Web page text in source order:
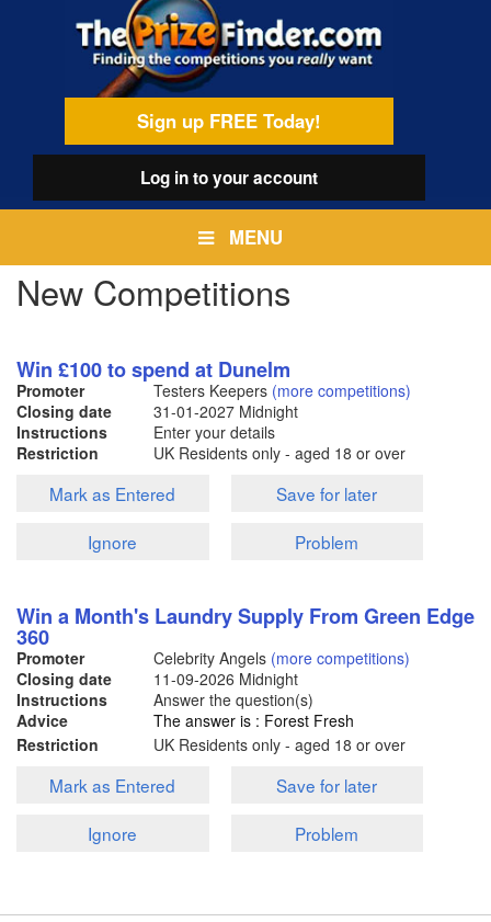
Sign up FREE Today!
Log into your account
MENU
New Competitions
Win £100 to spend at Dunelm
Promoter Testers Keepers (more competitions)
Closing date
31-01-2027 Midnight
Instructions
Enter your details
Restriction
UK Residents only - aged 18 or over
Mark as Entered
Save for later
Ignore
Problem
Win a Month's Laundry Supply From Green Edge
360
Promoter Celebrity Angels (more competitions)
Closing date
11-09-2026 Midnight
Instructions
Answer the question(s)
Advice
The answer is : Forest Fresh
Restriction
UK Residents only - aged 18 or over
Mark as Entered
Save for later
Ignore
Problem